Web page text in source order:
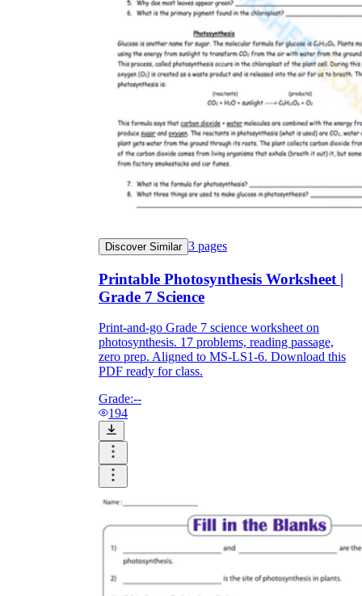
Discover Similar 3 pages
Printable Photosynthesis Worksheet |
Grade 7 Science
Print-and-go Grade 7 science worksheet on
photosynthesis. 17 problems, reading passage,
zero prep. Aligned to MS-LS1-6. Download this
PDF ready for class.
Grade:--
194